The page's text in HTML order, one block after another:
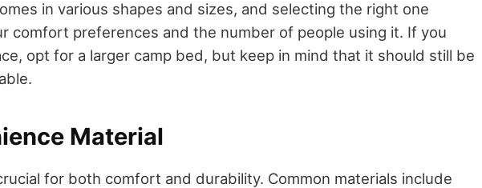
in various shapes and sizes, and selecting the right one
comfort preferences and the number of people using it. If you
opt for a larger camp bed, but keep in mind that it should still be
Material
for both comfort and durability. Common materials include